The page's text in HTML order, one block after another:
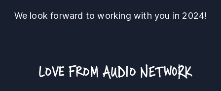
We look forward to working with you in 2024!
LOVE FROM AUDIO NETWORK